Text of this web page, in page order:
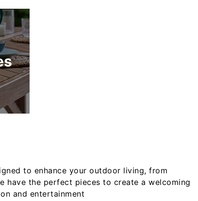
to enhance your outdoor living, from
have the perfect pieces to create a welcoming
and entertainment